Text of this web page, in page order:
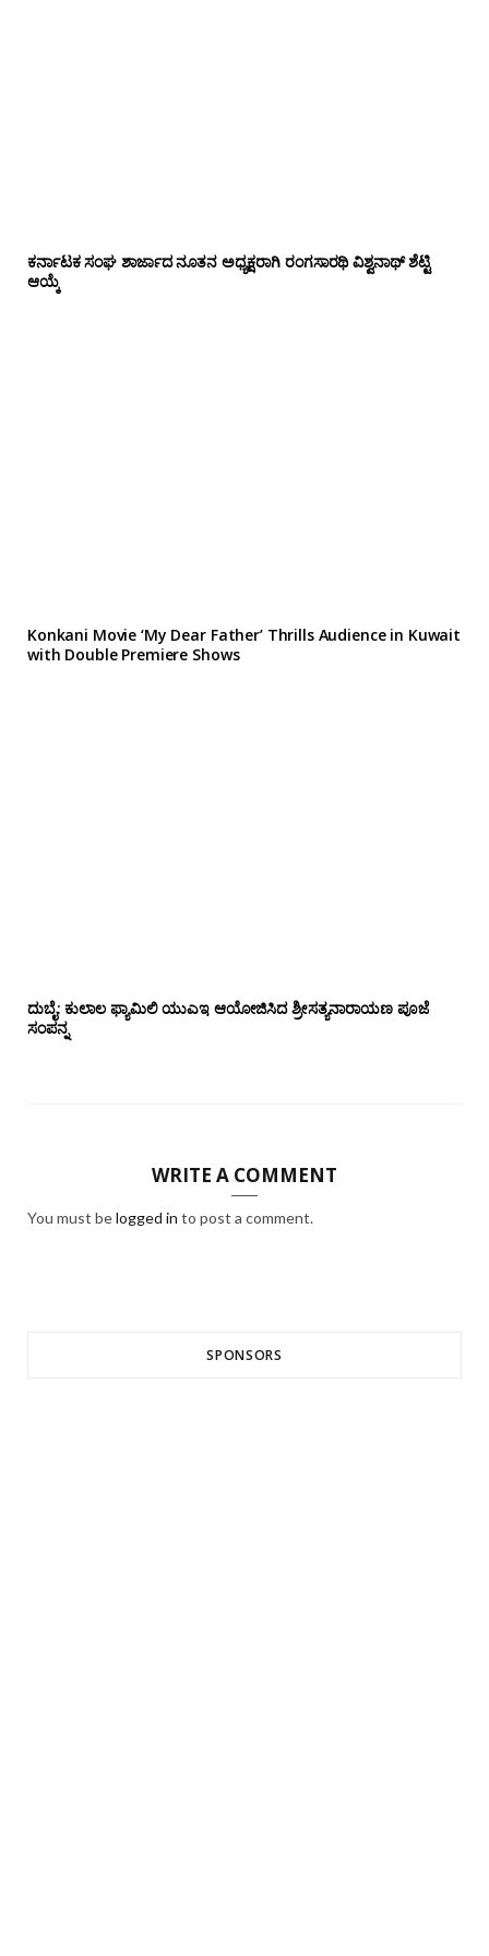
ಕರ್ನಾಟಕ ಸಂಘ ಶಾರ್ಜಾದ ನೂತನ ಅಧ್ಯಕ್ಷರಾಗಿ ರಂಗಸಾರಥಿ ವಿಶ್ವನಾಥ್ ಶೆಟ್ಟಿ
ಆಯ್ಕೆ
Konkani Movie ‘My Dear Father’ Thrills Audience in Kuwait
with Double Premiere Shows
ದುಬೈ: ಕುಲಾಲ ಫ್ಯಾಮಿಲಿ ಯುಎಇ ಆಯೋಜಿಸಿದ ಶ್ರೀಸತ್ಯನಾರಾಯಣ ಪೂಜೆ‌‌
ಸಂಪನ್ನ
WRITE A COMMENT
You must belogged in to post a comment.
SPONSORS